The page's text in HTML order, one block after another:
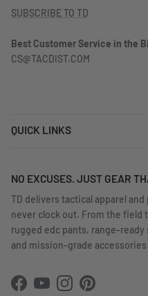
SUBSCRIBE TO TD
Best Customer Service in the
CS@TACDIST.COM
QUICK LINKS
NO EXCUSES. JUST GEAR
TD delivers tactical apparel
never clock out. From the field
rugged edc pants, range-
and mission-grade
Facebook
YouTubeInstagramPinterest